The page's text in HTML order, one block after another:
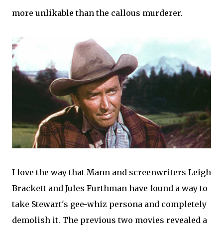
more unlikable than the callous murderer.
I love the way that Mann and screenwriters Leigh
Brackett and Jules Furthman have found a way to
take Stewart's gee-whiz persona and completely
demolish it. The previous two movies revealed a